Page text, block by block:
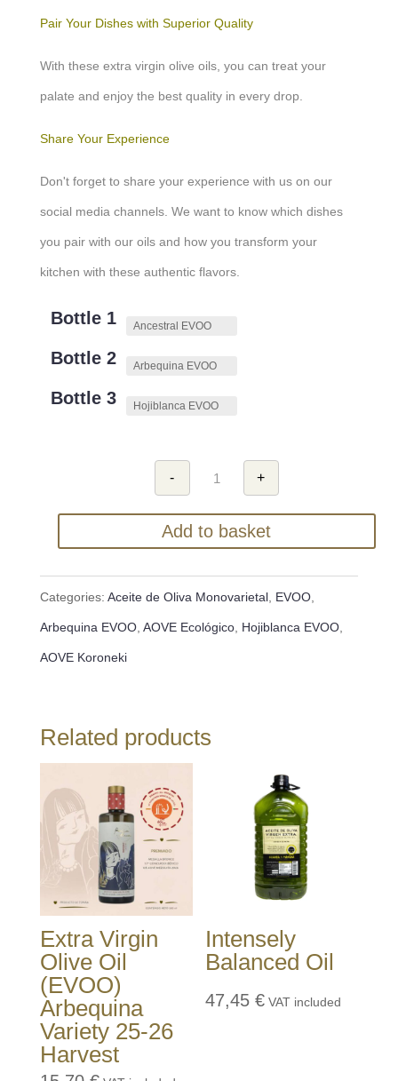
Pair Your Dishes with Superior Quality
With these extra virgin olive oils, you can treat your
palate and enjoy the best quality in every drop.
Share Your Experience
Don't forget to share your experience with us on our
social media channels. We want to know which dishes
you pair with our oils and how you transform your
kitchen with these authentic flavors.
Bottle 1
Bottle 2
Bottle 3
-
Estuche
de
Aceite
Oliva
Virgen
(AOVE)
+
Add to basket
Categories: Aceite de Oliva Monovarietal, EVOO,
Arbequina EVOO, AOVE Ecológico, Hojiblanca EVOO,
AOVE Koroneki
Related products
Extra Virgin
Olive Oil
(EVOO)
Arbequina
Variety 25-26
Harvest
Intensely
Balanced Oil
47,45€ VAT included